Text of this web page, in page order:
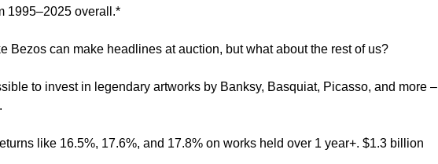
1995–2025 overall.*
can make headlines at auction, but what about the rest of us?
to invest in legendary artworks by Banksy, Basquiat, Picasso, and more –
like 16.5%, 17.6%, and 17.8% on works held over 1 year+. $1.3 billion